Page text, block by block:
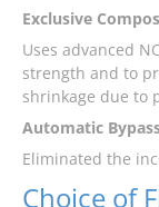
Exclusive
Uses advanced
strength and to
shrinkage due to
Automatic
Eliminated the
Choice of